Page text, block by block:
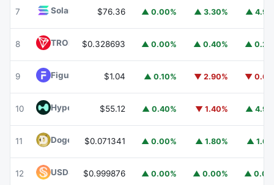
7 Solana $76.36 ▲ 0.00% ▲ 3.30% ▲
8 TRON TRX
$0.328693 ▲ 0.00% ▲ 0.40% ▲
9 Figure Heloc FIGR_HELOC
$1.04 ▲ 0.10% ▼ 2.90% ▼
10 Hyperliquid HYPE
$55.12 ▲ 0.40% ▼ 1.40% ▲
11 DogecoinDOGE
$0.071341 ▲ 0.00% ▲ 1.80% ▲
12 USDS USDS
$0.999876 ▲ 0.00% ▲ 0.00% ▲